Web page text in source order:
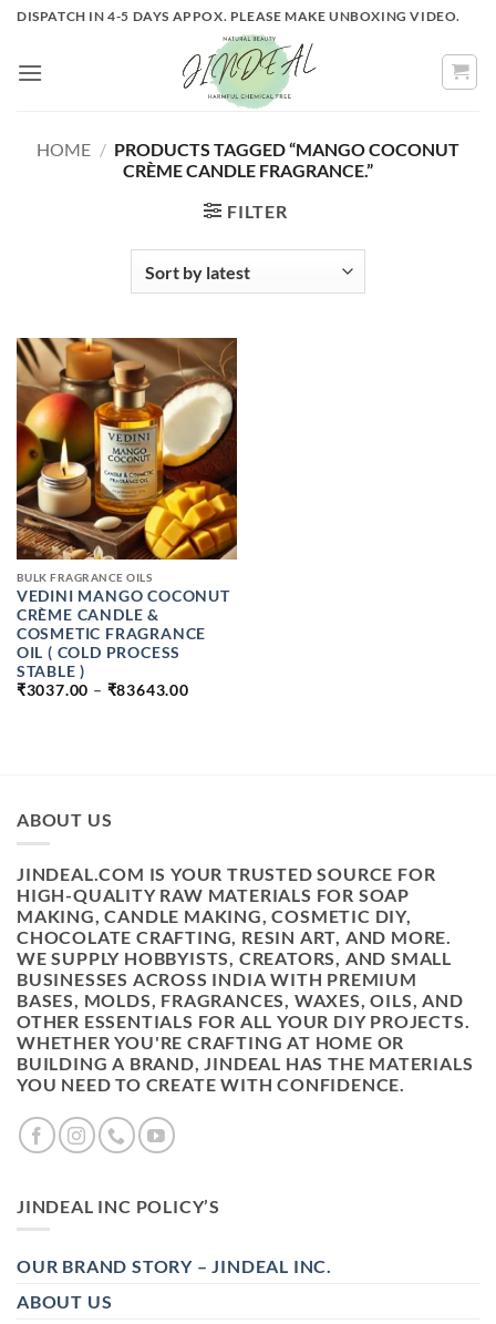
Skip
content
DISPATCH IN 4-5 DAYS APPOX. PLEASE MAKE UNBOXING VIDEO.
HOME / PRODUCTS TAGGED “MANGO COCONUT
CRÈME CANDLE FRAGRANCE.”
FILTER
BULK FRAGRANCE OILS
VEDINI MANGO COCONUT
CRÈME CANDLE &
COSMETIC FRAGRANCE
OIL ( COLD PROCESS
STABLE )
₹3037.00 – ₹83643.00PRICE
ABOUT US
JINDEAL.COM IS YOUR TRUSTED SOURCE FOR
HIGH-QUALITY RAW MATERIALS FOR SOAP
MAKING, CANDLE MAKING, COSMETIC DIY,
CHOCOLATE CRAFTING, RESIN ART, AND MORE.
WE SUPPLY HOBBYISTS, CREATORS, AND SMALL
BUSINESSES ACROSS INDIA WITH PREMIUM
BASES, MOLDS, FRAGRANCES, WAXES, OILS, AND
OTHER ESSENTIALS FOR ALL YOUR DIY PROJECTS.
WHETHER YOU'RE CRAFTING AT HOME OR
BUILDING A BRAND, JINDEAL HAS THE MATERIALS
YOU NEED TO CREATE WITH CONFIDENCE.
JINDEAL INC POLICY’S
OUR BRAND STORY – JINDEAL INC.
ABOUT US